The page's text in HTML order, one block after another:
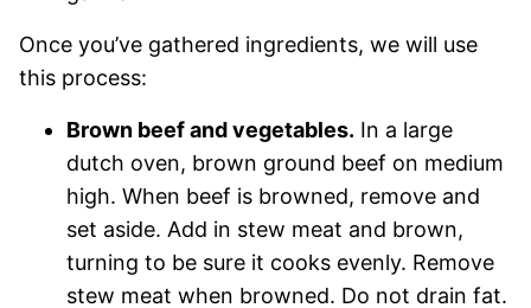
Once you’ve gathered ingredients, we will use
this process:
Brown beef and vegetables. In a large
dutch oven, brown ground beef on medium
high. When beef is browned, remove and
set aside. Add in stew meat and brown,
turning to be sure it cooks evenly. Remove
stew meat when browned. Do not drain fat.